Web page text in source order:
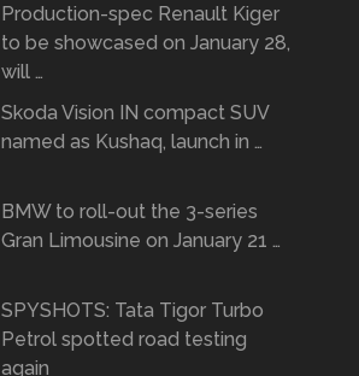
Production-spec Renault Kiger
to be showcased on January 28,
will …
Skoda Vision IN compact SUV
named as Kushaq, launch in …
BMW to roll-out the 3-series
Gran Limousine on January 21 …
SPYSHOTS: Tata Tigor Turbo
Petrol spotted road testing
again